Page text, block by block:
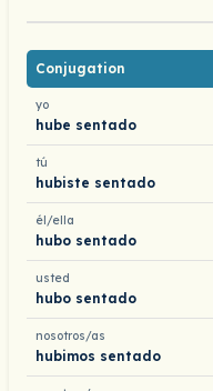
Conjugation
yo
hube sentado
tú
hubiste sentado
él/ella
hubo sentado
usted
hubo sentado
nosotros/as
hubimos sentado